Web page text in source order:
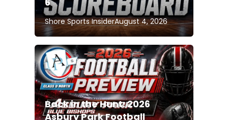
Shore Sports InsiderAugust 4, 2026
Back in the Hunt: 2026
Asbury Park Football